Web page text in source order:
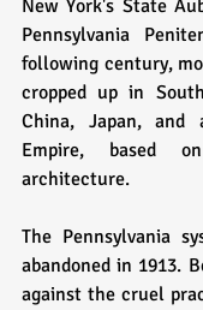
New York's State
Pennsylvania
following century,
cropped up in
China, Japan, and
Empire, based
architecture.
The Pennsylvania
abandoned in 1913.
against the cruel